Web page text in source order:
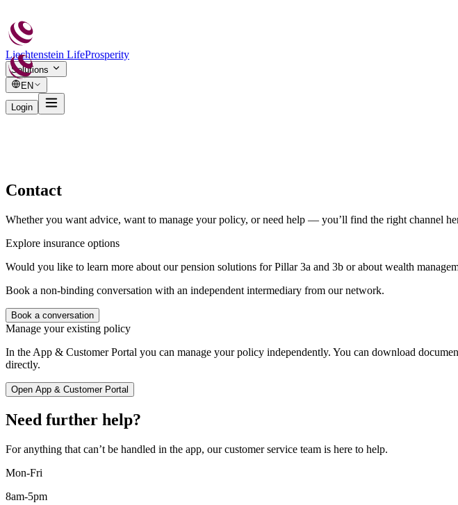
Liechtenstein LifeProsperity
Solutions
EN
Login
Contact
Whether you want advice, want to manage your policy, or need help — you’ll find the right channel
Explore insurance options
Would you like to learn more about our pension solutions for Pillar 3a and 3b or about wealth
Book a non-binding conversation with an independent intermediary from our network.
Book a conversation
Manage your existing policy
In the App & Customer Portal you can manage your policy independently. You can download
directly.
Open App & Customer Portal
Need further help?
For anything that can’t be handled in the app, our customer service team is here to help.
Mon-Fri
8am-5pm